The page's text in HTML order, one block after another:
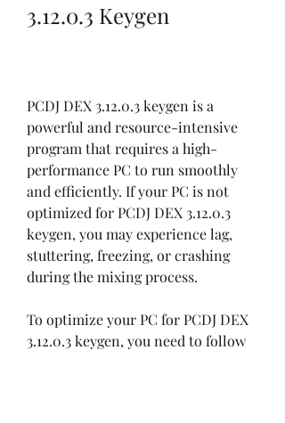
3.12.0.3 Keygen
PCDJ DEX 3.12.0.3 keygen is a
powerful and resource-intensive
program that requires a high-
performance PC to run smoothly
and efficiently. If your PC is not
optimized for PCDJ DEX 3.12.0.3
keygen, you may experience lag,
stuttering, freezing, or crashing
during the mixing process.
To optimize your PC for PCDJ DEX
3.12.0.3 keygen, you need to follow